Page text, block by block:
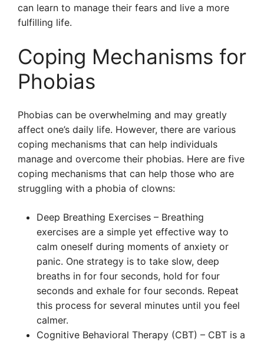
can learn to manage their fears and live a more
fulfilling life.
Coping Mechanisms for
Phobias
Phobias can be overwhelming and may greatly
affect one’s daily life. However, there are various
coping mechanisms that can help individuals
manage and overcome their phobias. Here are five
coping mechanisms that can help those who are
struggling with a phobia of clowns:
Deep Breathing Exercises – Breathing
exercises are a simple yet effective way to
calm oneself during moments of anxiety or
panic. One strategy is to take slow, deep
breaths in for four seconds, hold for four
seconds and exhale for four seconds. Repeat
this process for several minutes until you feel
calmer.
Cognitive Behavioral Therapy (CBT) – CBT is a